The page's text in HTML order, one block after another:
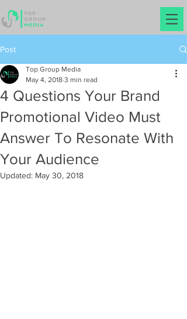
Post
4 Questions Your Brand
Promotional Video Must
Answer To Resonate With
Your Audience
Top Group Media
May 4, 2018 3 min read
Updated: May 30, 2018